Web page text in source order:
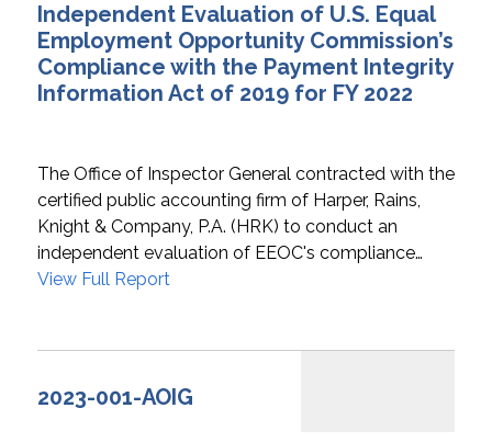
Independent Evaluation of U.S. Equal
Employment Opportunity Commission’s
Compliance with the Payment Integrity
Information Act of 2019 for FY 2022
The Office of Inspector General contracted with the
certified public accounting firm of Harper, Rains,
Knight & Company, P.A. (HRK) to conduct an
independent evaluation of EEOC's compliance…
View Full Report
2023-001-AOIG